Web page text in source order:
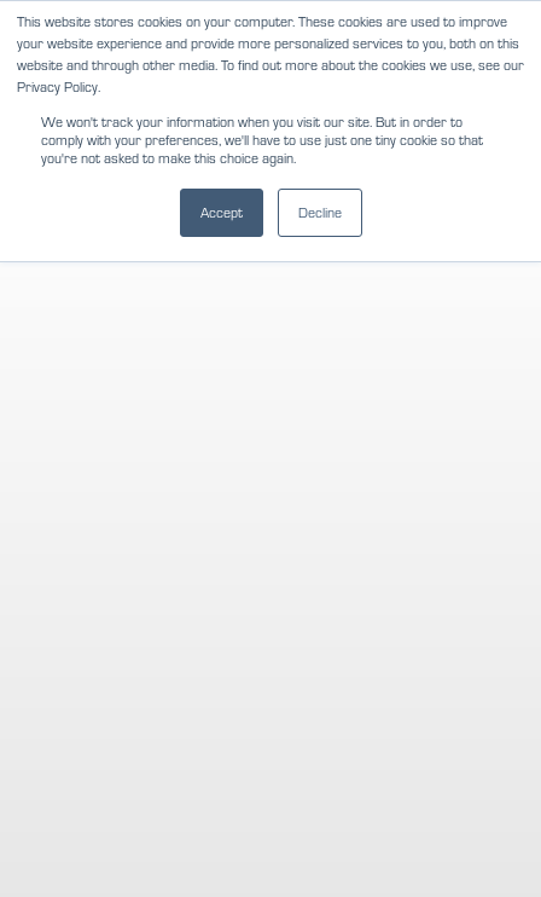
This website stores cookies on your computer. These cookies are used to improve
your website experience and provide more personalized services to you, both on this
website and through other media. To find out more about the cookies we use, see our
Privacy Policy.
We won't track your information when you visit our site. But in order to
comply with your preferences, we'll have to use just one tiny cookie so that
you're not asked to make this choice again.
Accept Decline
Skip
content
NEWS REVIEWS CAREERS